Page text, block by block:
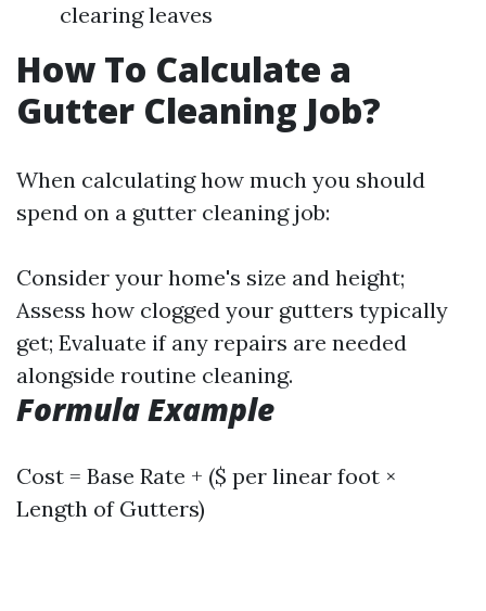
clearing leaves
How To Calculate a
Gutter Cleaning Job?
When calculating how much you should
spend on a gutter cleaning job:
Consider your home's size and height;
Assess how clogged your gutters typically
get; Evaluate if any repairs are needed
alongside routine cleaning.
Formula Example
Cost = Base Rate + ($ per linear foot ×
Length of Gutters)